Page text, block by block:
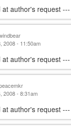
author's request ---
2008 - 11:50am
author's request ---
2008 - 8:31am
author's request ---